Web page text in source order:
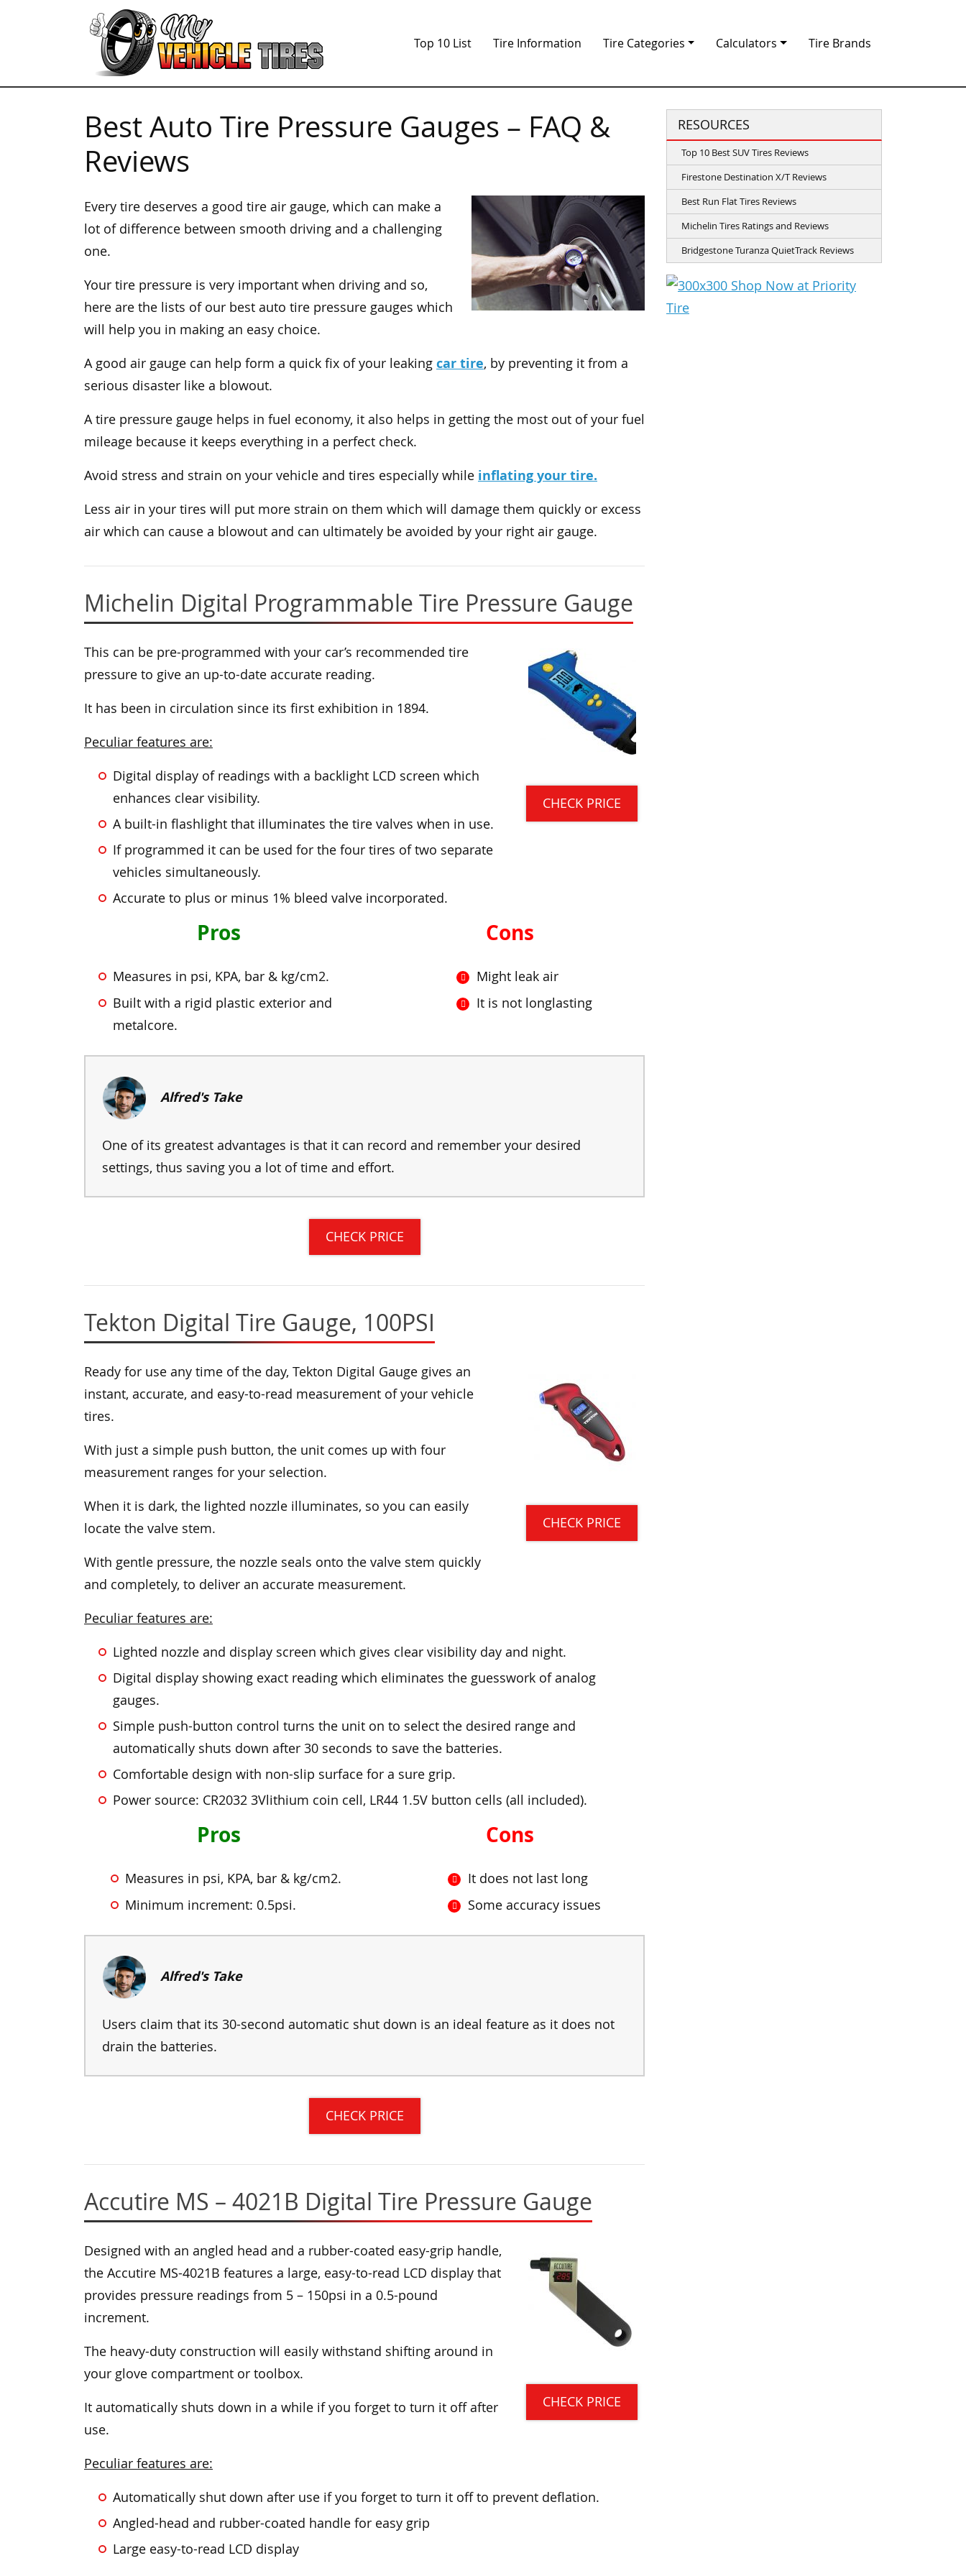
Top 10 List Tire Information Tire Categories Calculators Tire Brands
Best Auto Tire Pressure Gauges – FAQ &
Reviews
Every tire deserves a good tire air gauge, which can make a
lot of difference between smooth driving and a challenging
one.
Your tire pressure is very important when driving and so,
here are the lists of our best auto tire pressure gauges which
will help you in making an easy choice.
A good air gauge can help form a quick fix of your leaking car tire, by preventing it from a
serious disaster like a blowout.
A tire pressure gauge helps in fuel economy, it also helps in getting the most out of your fuel
mileage because it keeps everything in a perfect check.
Avoid stress and strain on your vehicle and tires especially while inflating your tire.
Less air in your tires will put more strain on them which will damage them quickly or excess
air which can cause a blowout and can ultimately be avoided by your right air gauge.
Michelin Digital Programmable Tire Pressure Gauge
CHECK PRICE
This can be pre-programmed with your car’s recommended tire
pressure to give an up-to-date accurate reading.
It has been in circulation since its first exhibition in 1894.
Peculiar features are:
Digital display of readings with a backlight LCD screen which
enhances clear visibility.
A built-in flashlight that illuminates the tire valves when in use.
If programmed it can be used for the four tires of two separate
vehicles simultaneously.
Accurate to plus or minus 1% bleed valve incorporated.
Pros
Measures in psi, KPA, bar & kg/cm2.
Built with a rigid plastic exterior and
metalcore.
Cons
Might leak air
It is not longlasting
Alfred's Take
One of its greatest advantages is that it can record and remember your desired
settings, thus saving you a lot of time and effort.
CHECK PRICE
Tekton Digital Tire Gauge, 100PSI
CHECK PRICE
Ready for use any time of the day, Tekton Digital Gauge gives an
instant, accurate, and easy-to-read measurement of your vehicle
tires.
With just a simple push button, the unit comes up with four
measurement ranges for your selection.
When it is dark, the lighted nozzle illuminates, so you can easily
locate the valve stem.
With gentle pressure, the nozzle seals onto the valve stem quickly
and completely, to deliver an accurate measurement.
Peculiar features are:
Lighted nozzle and display screen which gives clear visibility day and night.
Digital display showing exact reading which eliminates the guesswork of analog
gauges.
Simple push-button control turns the unit on to select the desired range and
automatically shuts down after 30 seconds to save the batteries.
Comfortable design with non-slip surface for a sure grip.
Power source: CR2032 3Vlithium coin cell, LR44 1.5V button cells (all included).
Pros
Measures in psi, KPA, bar & kg/cm2.
Minimum increment: 0.5psi.
Cons
It does not last long
Some accuracy issues
Alfred's Take
Users claim that its 30-second automatic shut down is an ideal feature as it does not
drain the batteries.
CHECK PRICE
Accutire MS – 4021B Digital Tire Pressure Gauge
CHECK PRICE
Designed with an angled head and a rubber-coated easy-grip handle,
the Accutire MS-4021B features a large, easy-to-read LCD display that
provides pressure readings from 5 – 150psi in a 0.5-pound
increment.
The heavy-duty construction will easily withstand shifting around in
your glove compartment or toolbox.
It automatically shuts down in a while if you forget to turn it off after
use.
Peculiar features are:
Automatically shut down after use if you forget to turn it off to prevent deflation.
Angled-head and rubber-coated handle for easy grip
Large easy-to-read LCD display
RESOURCES
Top 10 Best SUV Tires Reviews
Firestone Destination X/T Reviews
Best Run Flat Tires Reviews
Michelin Tires Ratings and Reviews
Bridgestone Turanza QuietTrack Reviews